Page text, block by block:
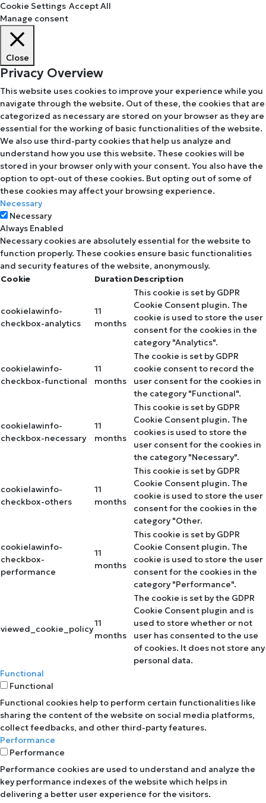
Cookie Settings Accept All
Manage consent
Close
Privacy Overview
This website uses cookies to improve your experience while you
navigate through the website. Out of these, the cookies that are
categorized as necessary are stored on your browser as they are
essential for the working of basic functionalities of the website.
We also use third-party cookies that help us analyze and
understand how you use this website. These cookies will be
stored in your browser only with your consent. You also have the
option to opt-out of these cookies. But opting out of some of
these cookies may affect your browsing experience.
Necessary
Necessary
Always Enabled
Necessary cookies are absolutely essential for the website to
function properly. These cookies ensure basic functionalities
and security features of the website, anonymously.
Cookie
DurationDescription
cookielawinfo-
checkbox-analytics
11
months
This cookie is set by GDPR
Cookie Consent plugin. The
cookie is used to store the user
consent for the cookies in the
category "Analytics".
cookielawinfo-
checkbox-functional
11
months
The cookie is set by GDPR
cookie consent to record the
user consent for the cookies in
the category "Functional".
cookielawinfo-
checkbox-necessary
11
months
This cookie is set by GDPR
Cookie Consent plugin. The
cookies is used to store the
user consent for the cookies in
the category "Necessary".
cookielawinfo-
checkbox-others
11
months
This cookie is set by GDPR
Cookie Consent plugin. The
cookie is used to store the user
consent for the cookies in the
category "Other.
cookielawinfo-
checkbox-
performance
11
months
This cookie is set by GDPR
Cookie Consent plugin. The
cookie is used to store the user
consent for the cookies in the
category "Performance".
viewed_cookie_policy
11
months
The cookie is set by the GDPR
Cookie Consent plugin and is
used to store whether or not
user has consented to the use
of cookies. It does not store any
personal data.
Functional
Functional
Functional cookies help to perform certain functionalities like
sharing the content of the website on social media platforms,
collect feedbacks, and other third-party features.
Performance
Performance
Performance cookies are used to understand and analyze the
key performance indexes of the website which helps in
delivering a better user experience for the visitors.